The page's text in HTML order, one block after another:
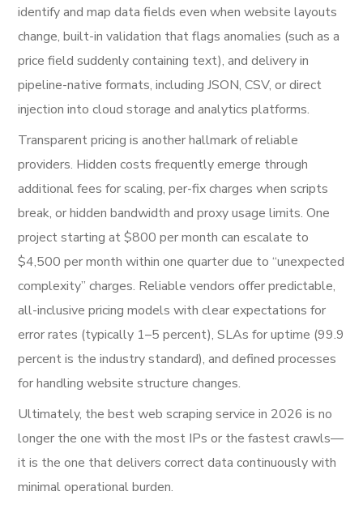
identify and map data fields even when website layouts
change, built-in validation that flags anomalies (such as a
price field suddenly containing text), and delivery in
pipeline-native formats, including JSON, CSV, or direct
injection into cloud storage and analytics platforms.
Transparent pricing is another hallmark of reliable
providers. Hidden costs frequently emerge through
additional fees for scaling, per-fix charges when scripts
break, or hidden bandwidth and proxy usage limits. One
project starting at $800 per month can escalate to
$4,500 per month within one quarter due to “unexpected
complexity” charges. Reliable vendors offer predictable,
all-inclusive pricing models with clear expectations for
error rates (typically 1–5 percent), SLAs for uptime (99.9
percent is the industry standard), and defined processes
for handling website structure changes.
Ultimately, the best web scraping service in 2026 is no
longer the one with the most IPs or the fastest crawls—
it is the one that delivers correct data continuously with
minimal operational burden.